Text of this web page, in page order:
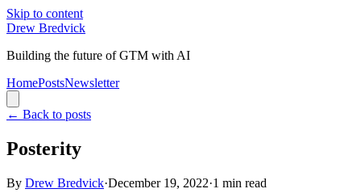
Skip to content
Drew Bredvick
Building the future of GTM with AI
HomePostsNewsletter
← Back to posts
Posterity
By Drew Bredvick·December 19, 2022·1 min read